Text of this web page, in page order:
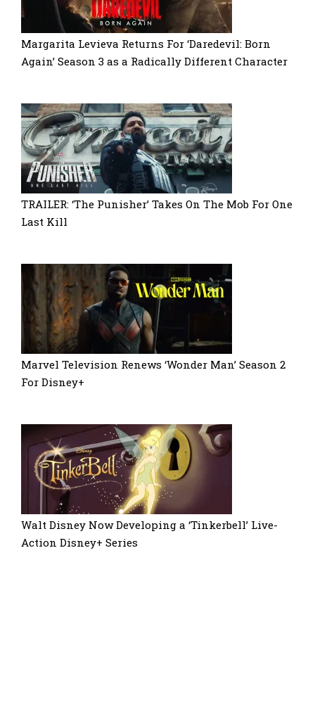
Margarita Levieva Returns For ‘Daredevil: Born
Again’ Season 3 as a Radically Different Character
TRAILER: ‘The Punisher’ Takes On The Mob For One
Last Kill
Marvel Television Renews ‘Wonder Man’ Season 2
For Disney+
Walt Disney Now Developing a ‘Tinkerbell’ Live-
Action Disney+ Series